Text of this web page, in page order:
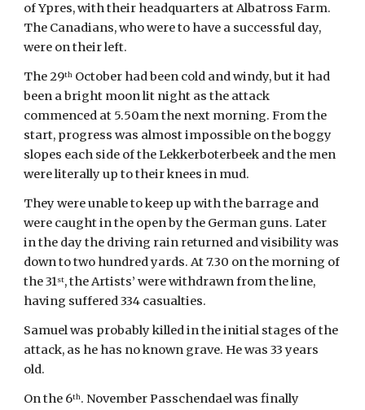
of Ypres, with their headquarters at Albatross Farm.
The Canadians, who were to have a successful day,
were on their left.
The 29th October had been cold and windy, but it had
been a bright moon lit night as the attack
commenced at 5.50am the next morning. From the
start, progress was almost impossible on the boggy
slopes each side of the Lekkerboterbeek and the men
were literally up to their knees in mud.
They were unable to keep up with the barrage and
were caught in the open by the German guns. Later
in the day the driving rain returned and visibility was
down to two hundred yards. At 7.30 on the morning of
the 31st, the Artists’ were withdrawn from the line,
having suffered 334 casualties.
Samuel was probably killed in the initial stages of the
attack, as he has no known grave. He was 33 years
old.
On the 6th. November Passchendael was finally